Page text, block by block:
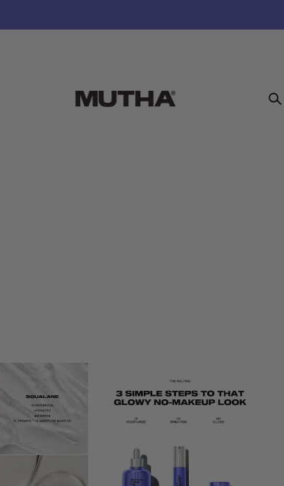
MUTHA